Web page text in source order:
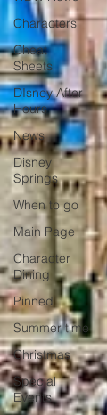
Characters
Cheat
Sheets
DIsney After
Hours
News
Disney
Springs
When to go
Main Page
Character
Dining
Pinned
Summer time
Christmas
Special
Events